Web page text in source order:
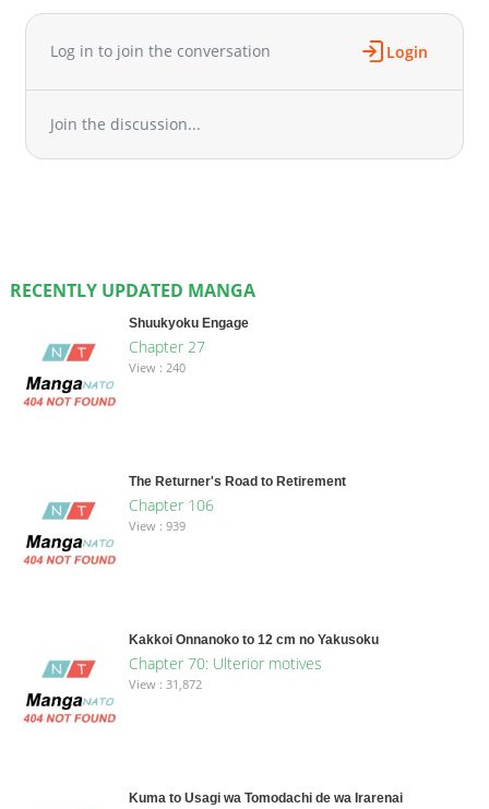
Log in to join the conversation Login
Join the discussion...
RECENTLY UPDATED MANGA
Shuukyoku Engage
Chapter 27
View : 240
The Returner's Road to Retirement
Chapter 106
View : 939
Kakkoi Onnanoko to 12 cm no Yakusoku
Chapter 70: Ulterior motives
View : 31,872
Kuma to Usagi wa Tomodachi de wa Irarenai